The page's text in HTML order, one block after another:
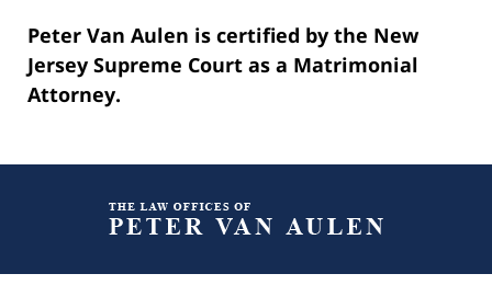
Peter Van Aulen is certified by the New
Jersey Supreme Court as a Matrimonial
Attorney.
Information